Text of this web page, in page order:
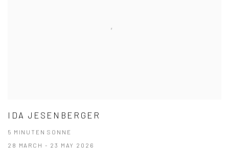
IDA JESENBERGER
5 MINUTEN SONNE
28 MARCH - 23 MAY 2026